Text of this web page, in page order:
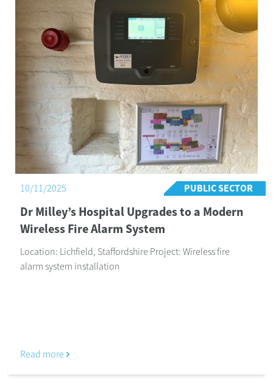
RESIDENTIAL
Comprehensive Security Upgrade for a
Warwickshire Village Home
The Results
Our client, Mr Bryan Davis, commented: “I would like to
thank you for your help and assistance with the alarms
and CCTV, which are now fully inst...
Read more